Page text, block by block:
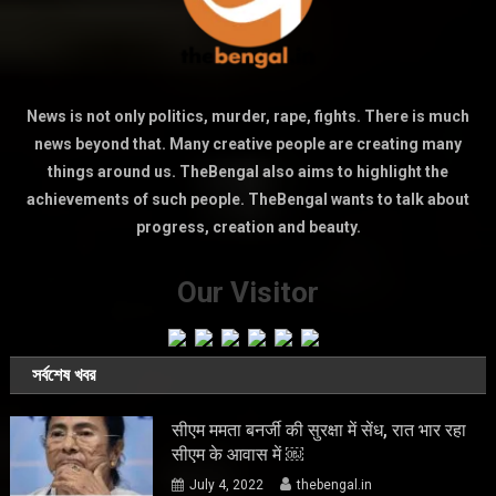
News is not only politics, murder, rape, fights. There is much
news beyond that. Many creative people are creating many
things around us. TheBengal also aims to highlight the
achievements of such people. TheBengal wants to talk about
progress, creation and beauty.
Our Visitor
সর্বশেষ খবর
सीएम ममता बनर्जी की सुरक्षा में सेंध, रात भार रहा
सीएम के आवास में ￼
July 4, 2022 thebengal.in